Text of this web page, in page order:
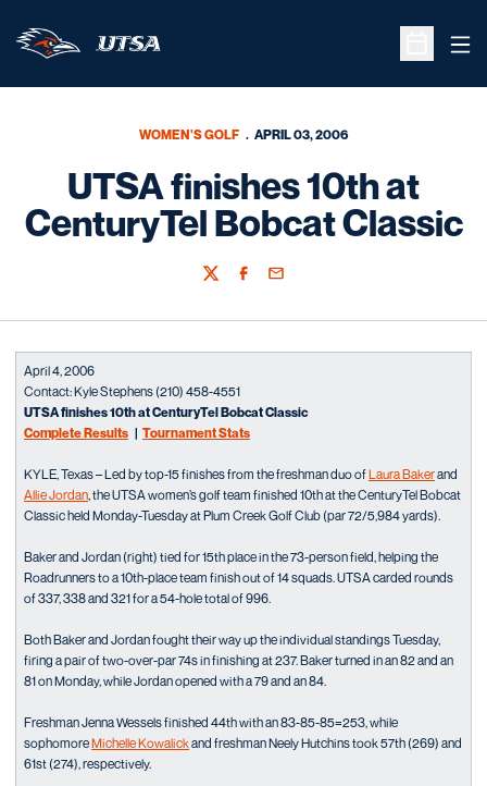
Open
WOMEN'S GOLF APRIL 03, 2006
UTSA finishes 10th at
CenturyTel Bobcat Classic
TwitterFacebook
Email
April 4, 2006
Contact: Kyle Stephens (210) 458-4551
UTSA finishes 10th at CenturyTel Bobcat Classic
Complete Results | Tournament Stats
KYLE, Texas – Led by top-15 finishes from the freshman duo ofLaura Bakerand
Allie Jordan, the UTSA women’s golf team finished 10th at the CenturyTel Bobcat
Classic held Monday-Tuesday at Plum Creek Golf Club (par 72/5,984 yards).
Baker and Jordan (right) tied for 15th place in the 73-person field, helping the
Roadrunners to a 10th-place team finish out of 14 squads. UTSA carded rounds
of 337, 338 and 321 for a 54-hole total of 996.
Both Baker and Jordan fought their way up the individual standings Tuesday,
firing a pair of two-over-par 74s in finishing at 237. Baker turned in an 82 and an
81 on Monday, while Jordan opened with a 79 and an 84.
Freshman Jenna Wessels finished 44th with an 83-85-85=253, while
sophomoreMichelle Kowalickand freshman Neely Hutchins took 57th (269) and
61st (274), respectively.